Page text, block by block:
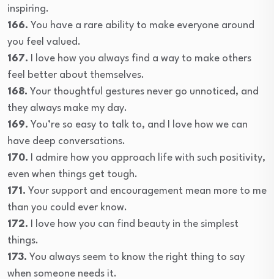
inspiring.
166. You have a rare ability to make everyone around
you feel valued.
167. I love how you always find a way to make others
feel better about themselves.
168. Your thoughtful gestures never go unnoticed, and
they always make my day.
169. You’re so easy to talk to, and I love how we can
have deep conversations.
170. I admire how you approach life with such positivity,
even when things get tough.
171. Your support and encouragement mean more to me
than you could ever know.
172. I love how you can find beauty in the simplest
things.
173. You always seem to know the right thing to say
when someone needs it.